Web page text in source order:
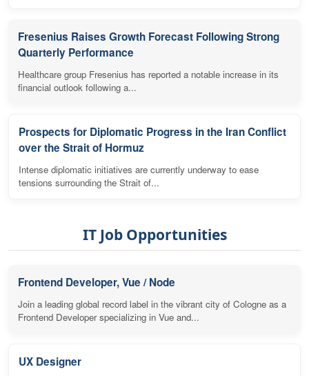
Fresenius Raises Growth Forecast Following Strong
Quarterly Performance
Healthcare group Fresenius has reported a notable increase in its
financial outlook following a...
Prospects for Diplomatic Progress in the Iran Conflict
over the Strait of Hormuz
Intense diplomatic initiatives are currently underway to ease
tensions surrounding the Strait of...
IT Job Opportunities
Frontend Developer, Vue / Node
Join a leading global record label in the vibrant city of Cologne as a
Frontend Developer specializing in Vue and...
UX Designer